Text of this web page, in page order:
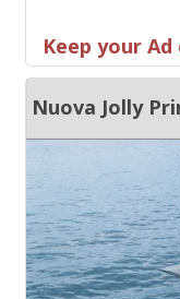
Keep your
Nuova Jolly